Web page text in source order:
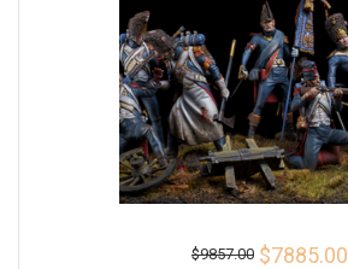
$9857.00 $7885.00